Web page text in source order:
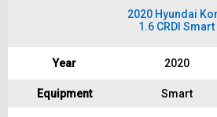
2020 Hyundai
1.6 CRDI Smart
Year 2020
Equipment Smart